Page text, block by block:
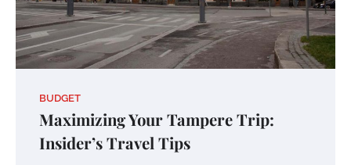
BUDGET
Maximizing Your Tampere Trip:
Insider’s Travel Tips